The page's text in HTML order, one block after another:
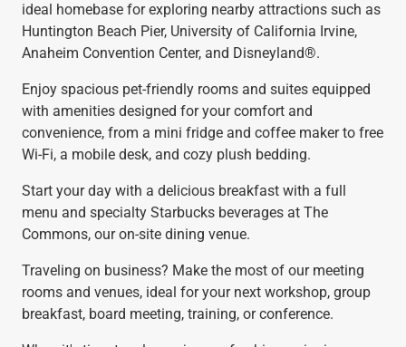
ideal homebase for exploring nearby attractions such as
Huntington Beach Pier, University of California Irvine,
Anaheim Convention Center, and Disneyland®.
Enjoy spacious pet-friendly rooms and suites equipped
with amenities designed for your comfort and
convenience, from a mini fridge and coffee maker to free
Wi-Fi, a mobile desk, and cozy plush bedding.
Start your day with a delicious breakfast with a full
menu and specialty Starbucks beverages at The
Commons, our on-site dining venue.
Traveling on business? Make the most of our meeting
rooms and venues, ideal for your next workshop, group
breakfast, board meeting, training, or conference.